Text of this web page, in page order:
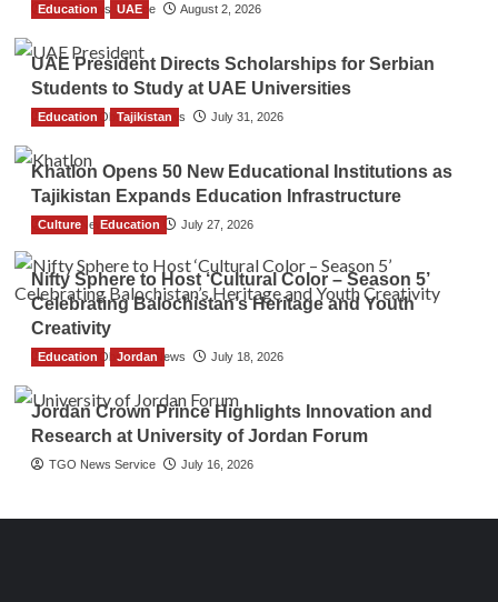
TGO News Service August 2, 2026
Education UAE
UAE President Directs Scholarships for Serbian
Students to Study at UAE Universities
The Gulf Observer News July 31, 2026
Education Tajikistan
Khatlon Opens 50 New Educational Institutions as
Tajikistan Expands Education Infrastructure
TGO News Service July 27, 2026
Culture Education
Nifty Sphere to Host ‘Cultural Color – Season 5’
Celebrating Balochistan’s Heritage and Youth
Creativity
The Gulf Observer News July 18, 2026
Education Jordan
Jordan Crown Prince Highlights Innovation and
Research at University of Jordan Forum
TGO News Service July 16, 2026